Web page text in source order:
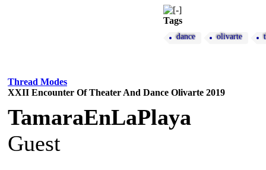
Tags
dance olivarte
Thread Modes
XXII Encounter Of Theater And Dance Olivarte 2019
TamaraEnLaPlaya
Guest